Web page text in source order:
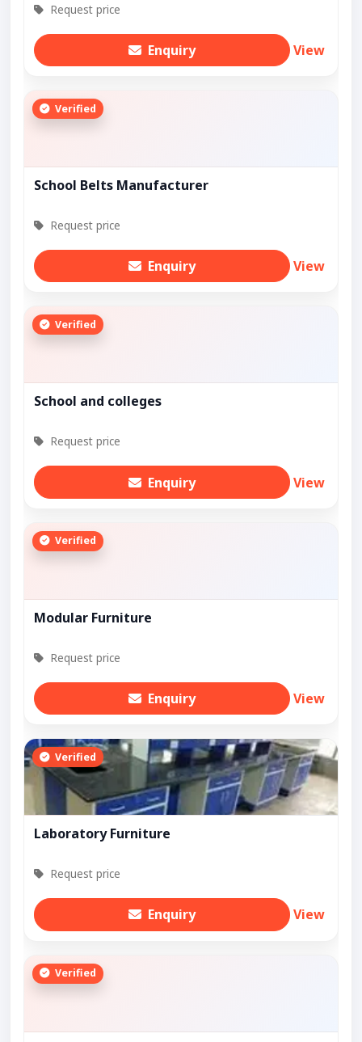
Request price
Enquiry View
Verified
School Belts Manufacturer
Request price
Enquiry View
Verified
School and colleges
Request price
Enquiry View
Verified
Modular Furniture
Request price
Enquiry View
Verified
Laboratory Furniture
Request price
Enquiry View
Verified